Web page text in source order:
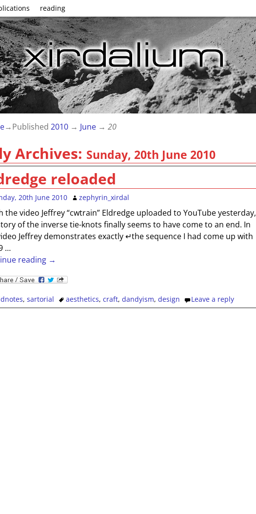
reading
→Published 2010 → June → 20
Archives: Sunday, 20th June 2010
reloaded
20th June 2010 zephyrin_xirdal
the video Jeffrey “cwtrain” Eldredge uploaded to YouTube yesterday,
of the inverse tie-knots finally seems to have come to an end. In
Jeffrey demonstrates exactly ↵the sequence I had come up with
…
reading →
,sartorial aesthetics, craft, dandyism, design Leave a reply